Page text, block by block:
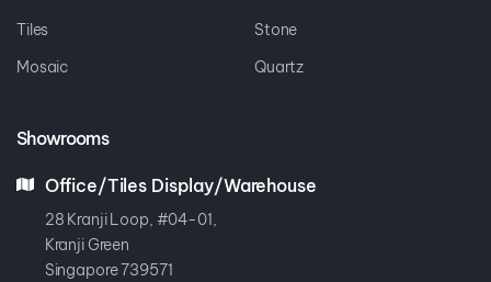
Tiles
Stone
Mosaic
Quartz
Showrooms
Office/Tiles Display/Warehouse
28 Kranji Loop, #04-01,
Kranji Green
Singapore 739571